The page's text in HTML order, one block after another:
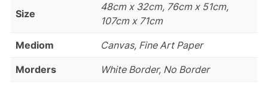
Size
48cm x 32cm, 76cm x 51cm,
107cm x 71cm
Mediom Canvas, Fine Art Paper
Morders White Border, No Border